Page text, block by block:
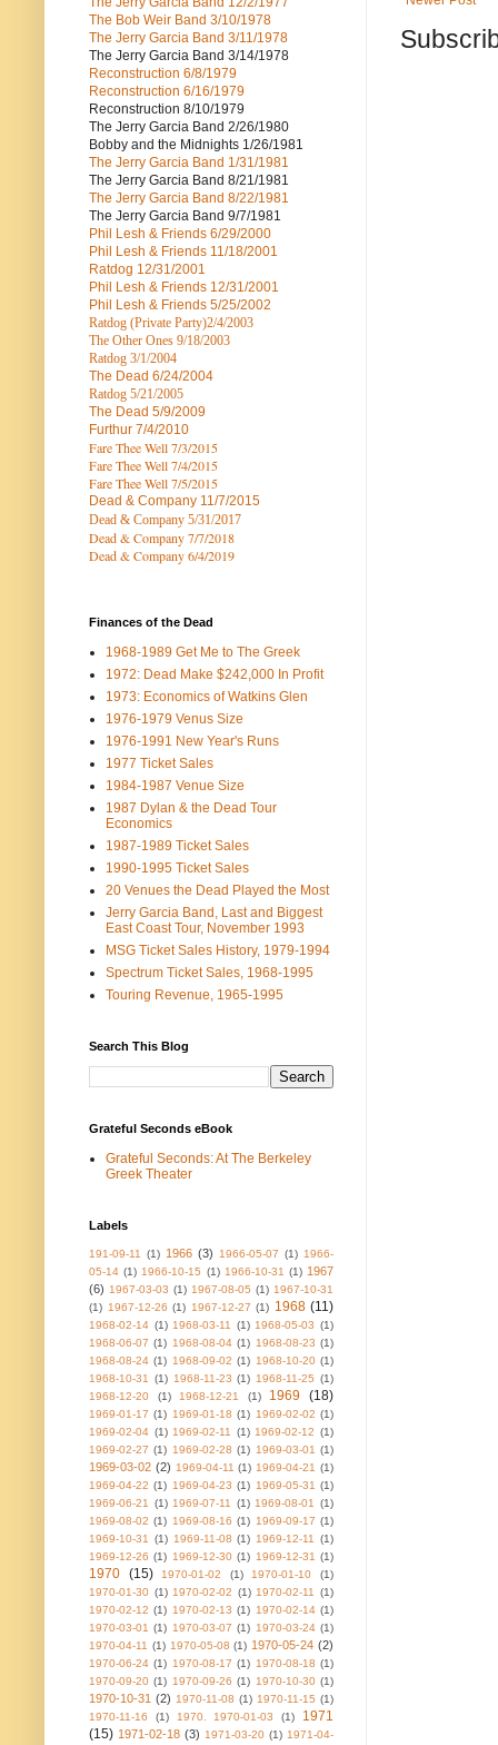
The Bob Weir Band 3/10/1978
The Jerry Garcia Band 3/11/1978
The Jerry Garcia Band 3/14/1978
Reconstruction 6/8/1979
Reconstruction 6/16/1979
Reconstruction 8/10/1979
The Jerry Garcia Band 2/26/1980
Bobby and the Midnights 1/26/1981
The Jerry Garcia Band 1/31/1981
The Jerry Garcia Band 8/21/1981
The Jerry Garcia Band 8/22/1981
The Jerry Garcia Band 9/7/1981
Phil Lesh & Friends 6/29/2000
Phil Lesh & Friends 11/18/2001
Ratdog 12/31/2001
Phil Lesh & Friends 12/31/2001
Phil Lesh & Friends 5/25/2002
Ratdog (Private Party)2/4/2003
The Other Ones 9/18/2003
Ratdog 3/1/2004
The Dead 6/24/2004
Ratdog 5/21/2005
The Dead 5/9/2009
Furthur 7/4/2010
Fare Thee Well 7/3/2015
Fare Thee Well 7/4/2015
Fare Thee Well 7/5/2015
Dead & Company 11/7/2015
Dead & Company 5/31/2017
Dead & Company 7/7/2018
Dead & Company 6/4/2019
Finances of the Dead
1968-1989 Get Me to The Greek
1972: Dead Make $242,000 In Profit
1973: Economics of Watkins Glen
1976-1979 Venus Size
1976-1991 New Year's Runs
1977 Ticket Sales
1984-1987 Venue Size
1987 Dylan & the Dead Tour
Economics
1987-1989 Ticket Sales
1990-1995 Ticket Sales
20 Venues the Dead Played the Most
Jerry Garcia Band, Last and Biggest
East Coast Tour, November 1993
MSG Ticket Sales History, 1979-1994
Spectrum Ticket Sales, 1968-1995
Touring Revenue, 1965-1995
Search This Blog
Grateful Seconds eBook
Grateful Seconds: At The Berkeley
Greek Theater
Labels
191-09-11 (1) 1966 (3) 1966-05-07 (1) 1966-
05-14 (1) 1966-10-15 (1) 1966-10-31 (1) 1967
(6) 1967-03-03 (1) 1967-08-05 (1) 1967-10-31
(1) 1967-12-26 (1) 1967-12-27 (1) 1968 (11)
1968-02-14 (1) 1968-03-11 (1) 1968-05-03 (1)
1968-06-07 (1) 1968-08-04 (1) 1968-08-23 (1)
1968-08-24 (1) 1968-09-02 (1) 1968-10-20 (1)
1968-10-31
(1) 1968-11-23 (1) 1968-11-25 (1)
1968-12-20
(1) 1968-12-21 (1) 1969 (18)
1969-01-17 (1) 1969-01-18 (1) 1969-02-02 (1)
1969-02-04 (1) 1969-02-11 (1) 1969-02-12 (1)
1969-02-27 (1) 1969-02-28 (1) 1969-03-01 (1)
1969-03-02 (2) 1969-04-11 (1) 1969-04-21 (1)
1969-04-22 (1) 1969-04-23 (1) 1969-05-31 (1)
1969-06-21
(1) 1969-07-11 (1) 1969-08-01
(1)
1969-08-02 (1) 1969-08-16 (1) 1969-09-17 (1)
1969-10-31
(1) 1969-11-08 (1) 1969-12-11
(1)
1969-12-26 (1) 1969-12-30 (1) 1969-12-31 (1)
1970 (15) 1970-01-02 (1) 1970-01-10
(1)
1970-01-30 (1) 1970-02-02 (1) 1970-02-11
(1)
1970-02-12 (1) 1970-02-13 (1) 1970-02-14 (1)
1970-03-01 (1) 1970-03-07 (1) 1970-03-24 (1)
1970-04-11 (1) 1970-05-08 (1) 1970-05-24 (2)
1970-06-24 (1) 1970-08-17 (1) 1970-08-18 (1)
1970-09-20 (1) 1970-09-26 (1) 1970-10-30 (1)
1970-10-31 (2) 1970-11-08 (1) 1970-11-15 (1)
1970-11-16
(1) 1970. 1970-01-03 (1)
1971
(15) 1971-02-18 (3) 1971-03-20 (1) 1971-04-